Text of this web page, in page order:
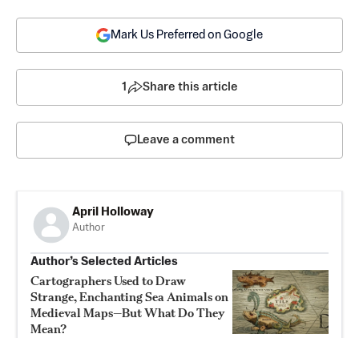
Mark Us Preferred on Google
1 Share this article
Leave a comment
April Holloway
Author
Author’s Selected Articles
Cartographers Used to Draw
Strange, Enchanting Sea Animals on
Medieval Maps—But What Do They
Mean?